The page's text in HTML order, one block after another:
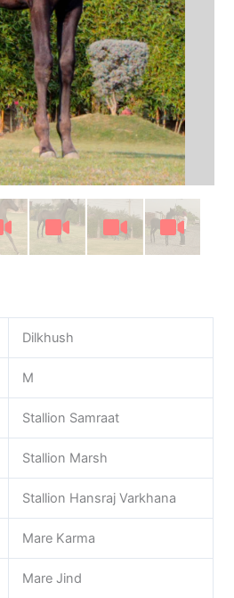
Dilkhush
M
Stallion Samraat
Stallion Marsh
Stallion Hansraj Varkhana
Mare Karma
Mare Jind